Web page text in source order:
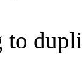
to